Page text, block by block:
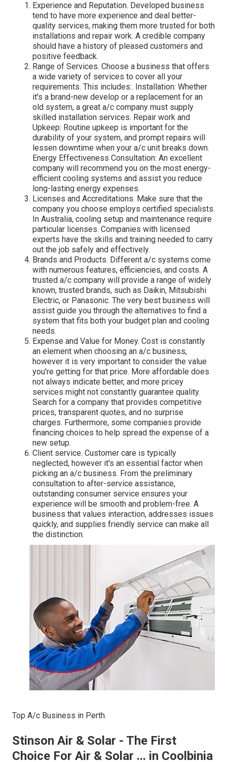
Experience and Reputation. Developed business
tend to have more experience and deal better-
quality services, making them more trusted for both
installations and repair work. A credible company
should have a history of pleased customers and
positive feedback.
Range of Services. Choose a business that offers
a wide variety of services to cover all your
requirements. This includes:. Installation: Whether
it's a brand-new develop or a replacement for an
old system, a great a/c company must supply
skilled installation services. Repair work and
Upkeep: Routine upkeep is important for the
durability of your system, and prompt repairs will
lessen downtime when your a/c unit breaks down.
Energy Effectiveness Consultation: An excellent
company will recommend you on the most energy-
efficient cooling systems and assist you reduce
long-lasting energy expenses.
Licenses and Accreditations. Make sure that the
company you choose employs certified specialists.
In Australia, cooling setup and maintenance require
particular licenses. Companies with licensed
experts have the skills and training needed to carry
out the job safely and effectively.
Brands and Products. Different a/c systems come
with numerous features, efficiencies, and costs. A
trusted a/c company will provide a range of widely
known, trusted brands, such as Daikin, Mitsubishi
Electric, or Panasonic. The very best business will
assist guide you through the alternatives to find a
system that fits both your budget plan and cooling
needs.
Expense and Value for Money. Cost is constantly
an element when choosing an a/c business,
however it is very important to consider the value
you're getting for that price. More affordable does
not always indicate better, and more pricey
services might not constantly guarantee quality.
Search for a company that provides competitive
prices, transparent quotes, and no surprise
charges. Furthermore, some companies provide
financing choices to help spread the expense of a
new setup.
Client service. Customer care is typically
neglected, however it's an essential factor when
picking an a/c business. From the preliminary
consultation to after-service assistance,
outstanding consumer service ensures your
experience will be smooth and problem-free. A
business that values interaction, addresses issues
quickly, and supplies friendly service can make all
the distinction.
Top A/c Business in Perth.
Stinson Air & Solar - The First
Choice For Air & Solar ... in Coolbinia